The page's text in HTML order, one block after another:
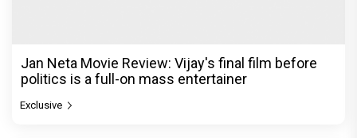
Jan Neta Movie Review: Vijay's final film before
politics is a full-on mass entertainer
Exclusive